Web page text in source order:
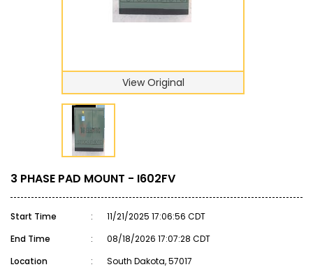
View Original
3 PHASE PAD MOUNT - I602FV
Start Time :
11/21/2025 17:06:56 CDT
End Time
:
08/18/2026 17:07:28 CDT
Location
:
South Dakota, 57017